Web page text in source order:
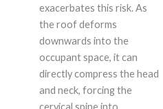
exacerbates this risk. As
the roof deforms
downwards into the
occupant space, it can
directly compress the head
and neck, forcing the